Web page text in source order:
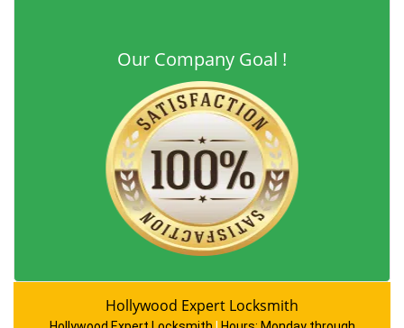
Our Company Goal !
Hollywood Expert Locksmith